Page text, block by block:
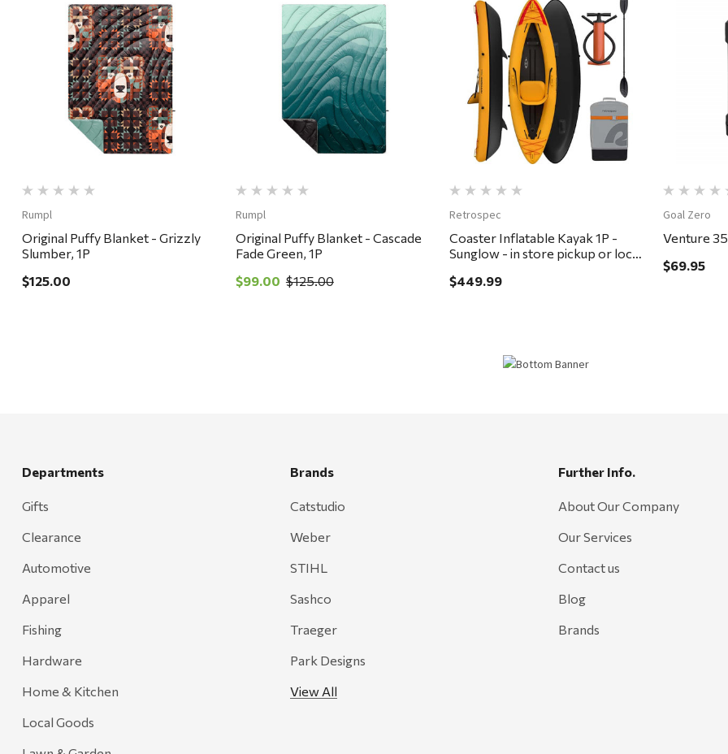
Quick View
Rumpl
Original Puffy Blanket - Grizzly
Slumber, 1P
$125.00
Quick View
Rumpl
Original Puffy Blanket - Cascade
Fade Green, 1P
$99.00 $125.00
Quick View
Retrospec
Coaster Inflatable Kayak 1P -
Sunglow - in store pickup or local
$449.99
Goal Zero
Venture
$69.95
Departments
Gifts
Clearance
Automotive
Apparel
Fishing
Hardware
Home & Kitchen
Local Goods
Brands
Catstudio
Weber
STIHL
Sashco
Traeger
Park Designs
View All
Further Info.
About Our Company
Our Services
Contact us
Blog
Brands